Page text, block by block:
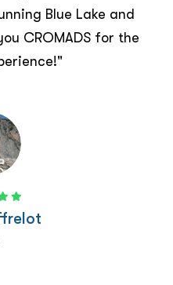
Getting to know
their culture and
We would
people and culture
two months of being
experience
about it for years to
"